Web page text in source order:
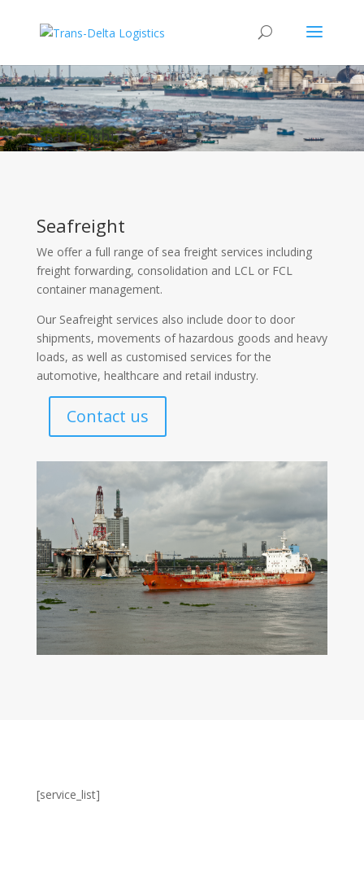
Sea Freight
Seafreight
We offer a full range of sea freight services including
freight forwarding, consolidation and LCL or FCL
container management.
Our Seafreight services also include door to door
shipments, movements of hazardous goods and heavy
loads, as well as customised services for the
automotive, healthcare and retail industry.
Contact us
[service_list]